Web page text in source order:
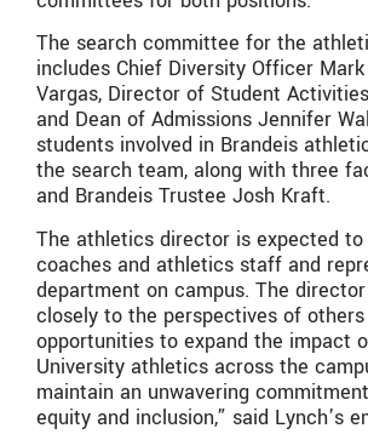
The search committee for the
includes Chief Diversity Officer
Vargas, Director of Student
and Dean of Admissions Jennifer
students involved in Brandeis
the search team, along with three
and Brandeis Trustee Josh Kraft.
The athletics director is expected
coaches and athletics staff and
department on campus. The
closely to the perspectives of
opportunities to expand the impact
University athletics across the
maintain an unwavering
equity and inclusion,” said Lynch’s